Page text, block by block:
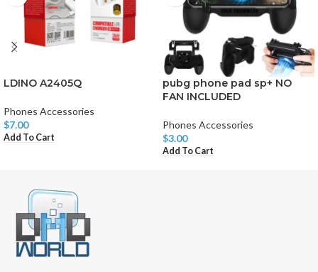
LDINO A2405Q
Phones Accessories
$7.00
Add To Cart
pubg phone pad sp+ NO
FAN INCLUDED
Phones Accessories
$3.00
Add To Cart